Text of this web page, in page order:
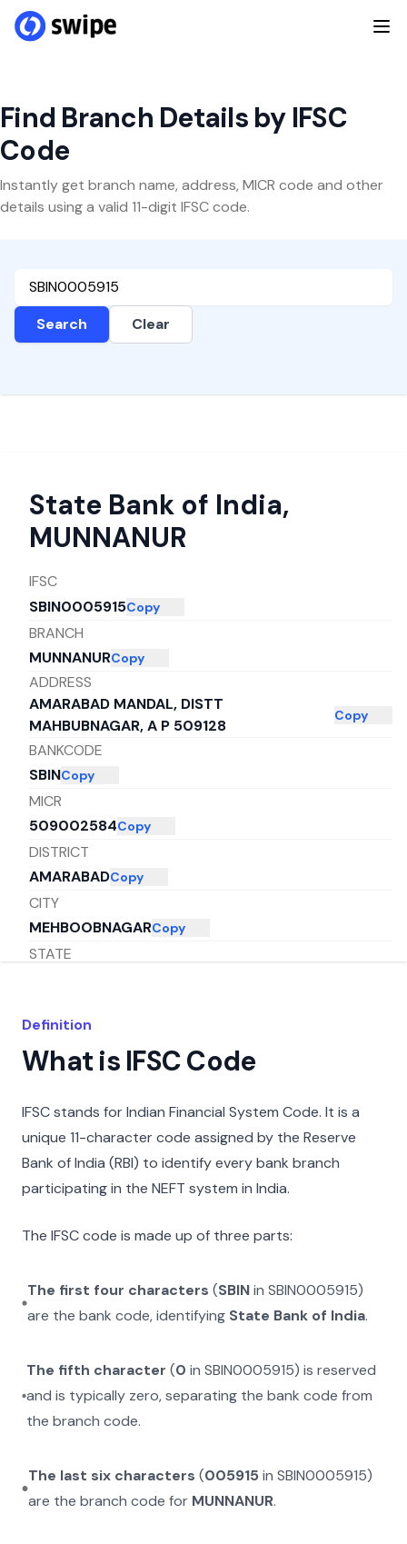
Find Branch Details by IFSC
Code
Instantly get branch name, address, MICR code and other
details using a valid 11-digit IFSC code.
Search Clear
State Bank of India,
MUNNANUR
IFSC
SBIN0005915Copy
BRANCH
MUNNANURCopy
ADDRESS
AMARABAD MANDAL, DISTT
MAHBUBNAGAR, A P 509128
Copy
BANKCODE
SBINCopy
MICR
509002584Copy
DISTRICT
AMARABADCopy
CITY
MEHBOOBNAGARCopy
STATE
Definition
What is IFSC Code
IFSC stands for Indian Financial System Code. It is a
unique 11-character code assigned by the Reserve
Bank of India (RBI) to identify every bank branch
participating in the NEFT system in India.
The IFSC code is made up of three parts:
The first four characters (SBINinSBIN0005915)
are the bank code, identifying State Bank of India.
The fifth character (0 inSBIN0005915) is reserved
and is typically zero, separating the bank code from
the branch code.
The last six characters (005915inSBIN0005915)
are the branch code for MUNNANUR.